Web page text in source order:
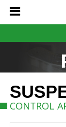
CONTROL